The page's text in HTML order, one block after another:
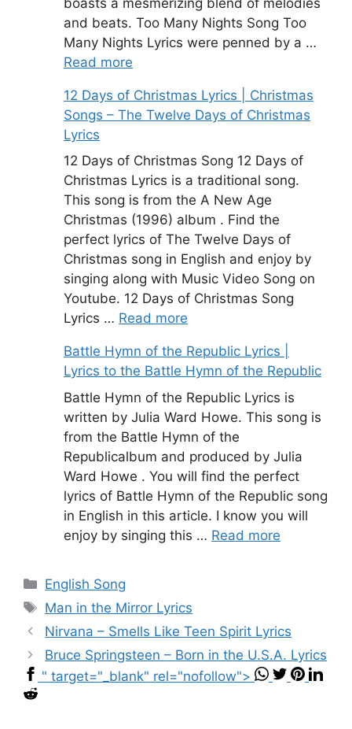
and beats. Too Many Nights Song Too
Many Nights Lyrics were penned by a …
Read more
12 Days of Christmas Lyrics | Christmas
Songs – The Twelve Days of Christmas
Lyrics
12 Days of Christmas Song 12 Days of
Christmas Lyrics is a traditional song.
This song is from the A New Age
Christmas (1996) album . Find the
perfect lyrics of The Twelve Days of
Christmas song in English and enjoy by
singing along with Music Video Song on
Youtube. 12 Days of Christmas Song
Lyrics … Read more
Battle Hymn of the Republic Lyrics |
Lyrics to the Battle Hymn of the Republic
Battle Hymn of the Republic Lyrics is
written by Julia Ward Howe. This song is
from the Battle Hymn of the
Republicalbum and produced by Julia
Ward Howe . You will find the perfect
lyrics of Battle Hymn of the Republic song
in English in this article. I know you will
enjoy by singing this … Read more
Categories
English Song
Tags
Man in the Mirror Lyrics
Nirvana – Smells Like Teen Spirit Lyrics
Bruce Springsteen – Born in the U.S.A. Lyrics
" target="_blank" rel="nofollow">